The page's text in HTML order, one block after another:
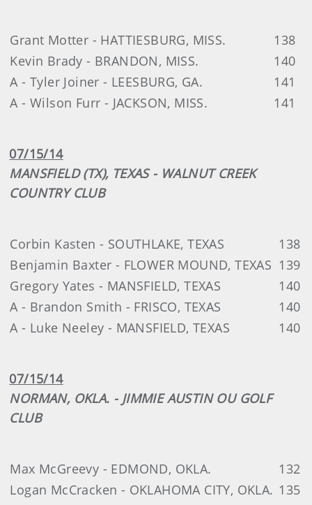
Grant Motter - HATTIESBURG, MISS.
138
Kevin Brady - BRANDON, MISS.
140
A - Tyler Joiner - LEESBURG, GA.
141
A - Wilson Furr - JACKSON, MISS.
141
07/15/14
MANSFIELD (TX), TEXAS - WALNUT CREEK
COUNTRY CLUB
Corbin Kasten - SOUTHLAKE, TEXAS
138
Benjamin Baxter - FLOWER MOUND, TEXAS 139
Gregory Yates - MANSFIELD, TEXAS
140
A - Brandon Smith - FRISCO, TEXAS
140
A - Luke Neeley - MANSFIELD, TEXAS
140
07/15/14
NORMAN, OKLA. - JIMMIE AUSTIN OU GOLF
CLUB
Max McGreevy - EDMOND, OKLA.
132
Logan McCracken - OKLAHOMA CITY, OKLA. 135